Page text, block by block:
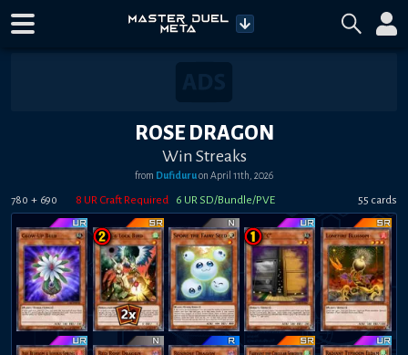
ROSE DRAGON
Win Streaks
from Dufiduruon April 11th, 2026
780 + 690 8 UR Craft Required 6 UR SD/Bundle/PVE 55 cards